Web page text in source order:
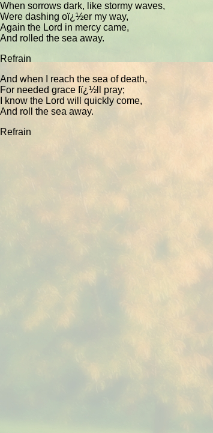
When sorrows dark, like stormy waves,
Were dashing oï¿½er my way,
Again the Lord in mercy came,
And rolled the sea away.
Refrain
And when I reach the sea of death,
For needed grace Iï¿½ll pray;
I know the Lord will quickly come,
And roll the sea away.
Refrain